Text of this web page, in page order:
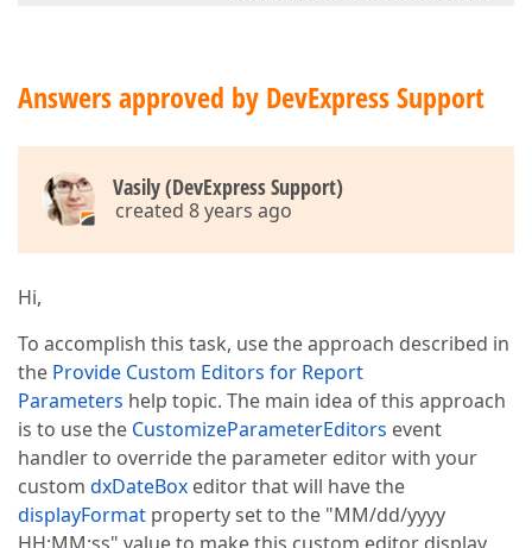
Answers approved by DevExpress Support
Vasily (DevExpress Support)
created 8 years ago
Hi,
To accomplish this task, use the approach described in
the Provide Custom Editors for Report
Parameters help topic. The main idea of this approach
is to use the CustomizeParameterEditors event
handler to override the parameter editor with your
custom dxDateBox editor that will have the
displayFormat property set to the "MM/dd/yyyy